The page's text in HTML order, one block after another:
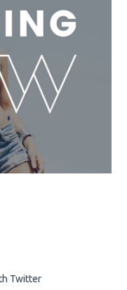
Twitter